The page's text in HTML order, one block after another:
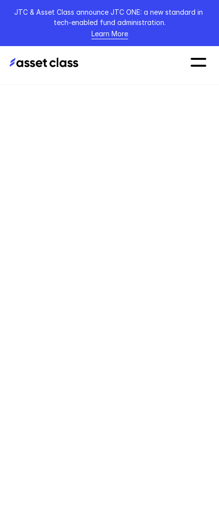
JTC & Asset Class announce JTC ONE: a new standard in
tech-enabled fund administration.
Learn More